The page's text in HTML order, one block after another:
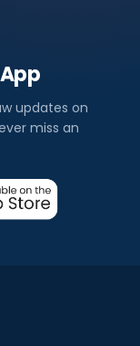
updates on
miss an